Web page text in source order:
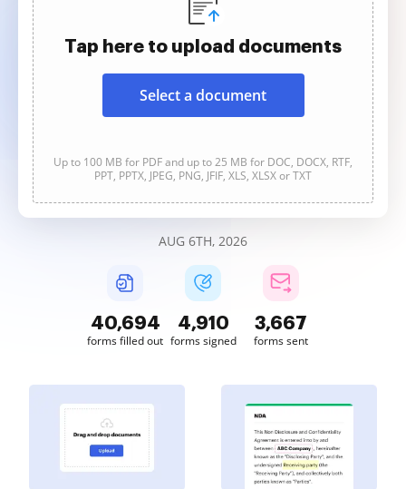
Tap here to upload documents
Select a document
Up to 100 MB for PDF and up to 25 MB for DOC, DOCX, RTF,
PPT, PPTX, JPEG, PNG, JFIF, XLS, XLSX or TXT
AUG 6TH, 2026
40,695
forms filled out
4,910
forms signed
3,667
forms sent